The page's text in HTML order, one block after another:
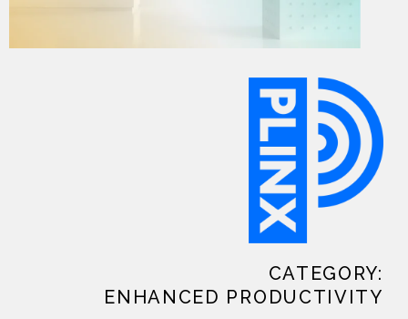
CATEGORY:
ENHANCED PRODUCTIVITY